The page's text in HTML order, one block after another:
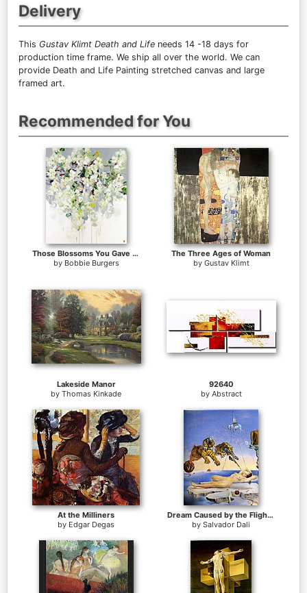
Delivery
This Gustav Klimt Death and Life needs 14 -18 days for
production time frame. We ship all over the world. We can
provide Death and Life Painting stretched canvas and large
framed art.
Recommended for You
Those Blossoms You Gave So Freely 1
by Bobbie Burgers
The Three Ages of Woman
by Gustav Klimt
Lakeside Manor
by Thomas Kinkade
92640
by Abstract
At the Milliners
by Edgar Degas
Dream Caused by the Flight of a Bee around a Pomegranate
by Salvador Dali